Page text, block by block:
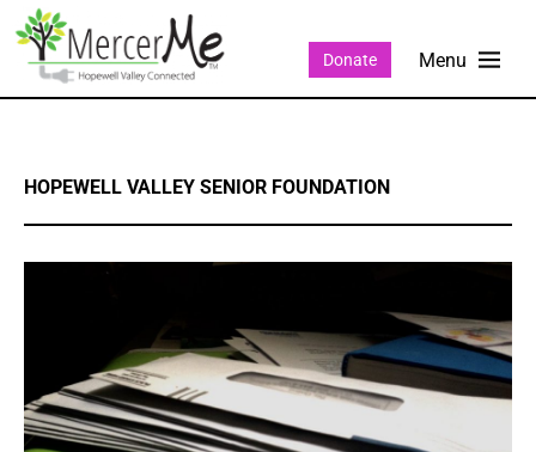
Donate
HOPEWELL VALLEY SENIOR FOUNDATION